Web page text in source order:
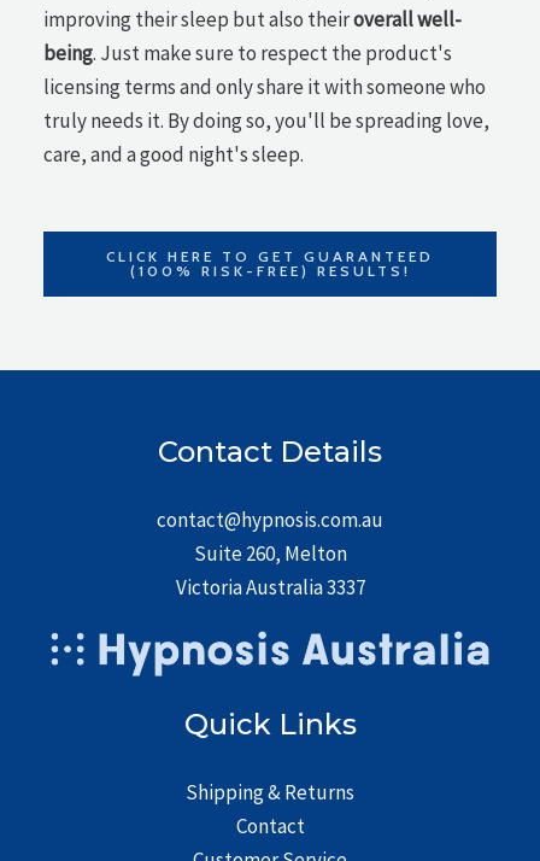
improving their sleep but also theiroverall well-
being. Just make sure to respect the product's
licensing terms and only share it with someone who
truly needs it. By doing so, you'll be spreading love,
care, and a good night's sleep.
CLICK HERE TO GET GUARANTEED
(100% RISK-FREE) RESULTS!
Contact Details
contact@hypnosis.com.au
Suite 260, Melton
Victoria Australia 3337
Quick Links
Shipping & Returns
Contact